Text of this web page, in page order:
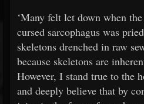
‘Many felt let down when
cursed sarcophagus was
skeletons drenched in raw
because skeletons are
However, I stand true to the
and deeply believe that by